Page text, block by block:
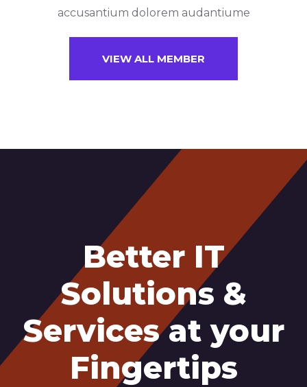
accusantium dolorem audantiume
VIEW ALL MEMBER
Better IT
Solutions &
Services at your
Fingertips